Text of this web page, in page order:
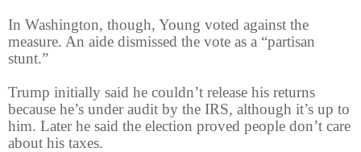
In Washington, though, Young voted against the
measure. An aide dismissed the vote as a “partisan
stunt.”
Trump initially said he couldn’t release his returns
because he’s under audit by the IRS, although it’s up to
him. Later he said the election proved people don’t care
about his taxes.